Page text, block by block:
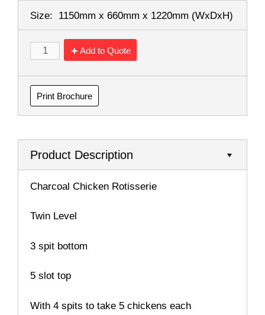
Size: 1150mm x 660mm x 1220mm (WxDxH)
Add to Quote
Print Brochure
Product Description
Charcoal Chicken Rotisserie
Twin Level
3 spit bottom
5 slot top
With 4 spits to take 5 chickens each